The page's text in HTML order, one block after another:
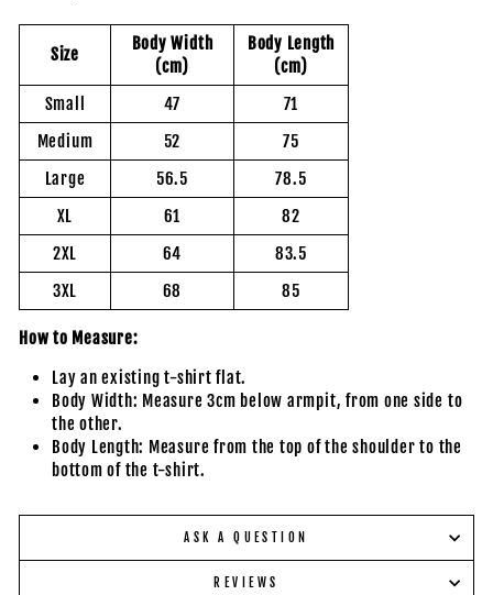
Size
Body Width
(cm)
Body Length
(cm)
Small
47
71
Medium
52
75
Large
56.5
78.5
XL
61
82
2XL
64
83.5
3XL
68 85
How to Measure:
Lay an existing t-shirt flat.
Body Width: Measure 3cm below armpit, from one side to
the other.
Body Length: Measure from the top of the shoulder to the
bottom of the t-shirt.
ASK A QUESTION
REVIEWS